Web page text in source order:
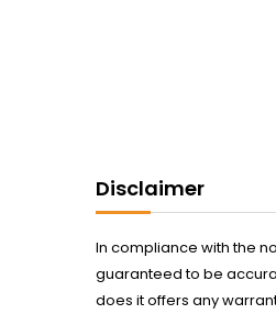
Disclaimer
In compliance with the
guaranteed to be
does it offers any